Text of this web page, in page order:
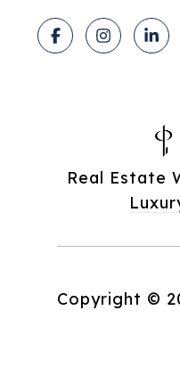
Real Estate
Copyright ©